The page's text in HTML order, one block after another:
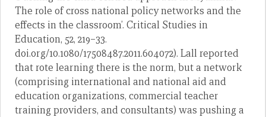
The role of cross national policy networks and the
effects in the classroom’. Critical Studies in
Education, 52, 219–33.
doi.org/10.1080/17508487.2011.604072). Lall reported
that rote learning there is the norm, but a network
(comprising international and national aid and
education organizations, commercial teacher
training providers, and consultants) was pushing a